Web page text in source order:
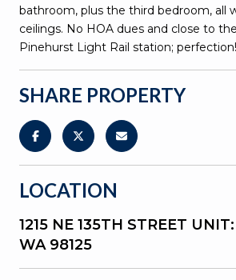
bathroom, plus the third bedroom, all
ceilings. No HOA dues and close to
Pinehurst Light Rail station; perfection!
SHARE PROPERTY
LOCATION
1215 NE 135TH STREET
WA 98125